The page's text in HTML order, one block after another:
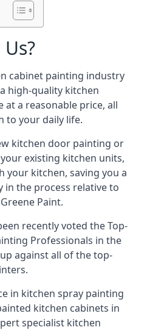
cabinet painting industry
high-quality kitchen
at a reasonable price, all
to your daily life.
kitchen door painting or
existing kitchen units,
your kitchen, saving you a
in the process relative to
Paint.
recently voted theTop-
Professionals in the
against all of the top-
in kitchen spray painting
kitchen cabinets in
specialist kitchen